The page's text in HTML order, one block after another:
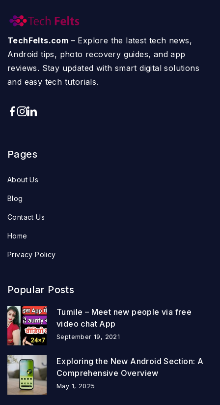
TechFelts.com – Explore the latest tech news,
Android tips, photo recovery guides, and app
reviews. Stay updated with smart digital solutions
and easy tech tutorials.
Pages
About Us
Blog
Contact Us
Home
Privacy Policy
Popular Posts
Tumile – Meet new people via free
video chat App
September 19, 2021
Exploring the New Android Section: A
Comprehensive Overview
May 1, 2025